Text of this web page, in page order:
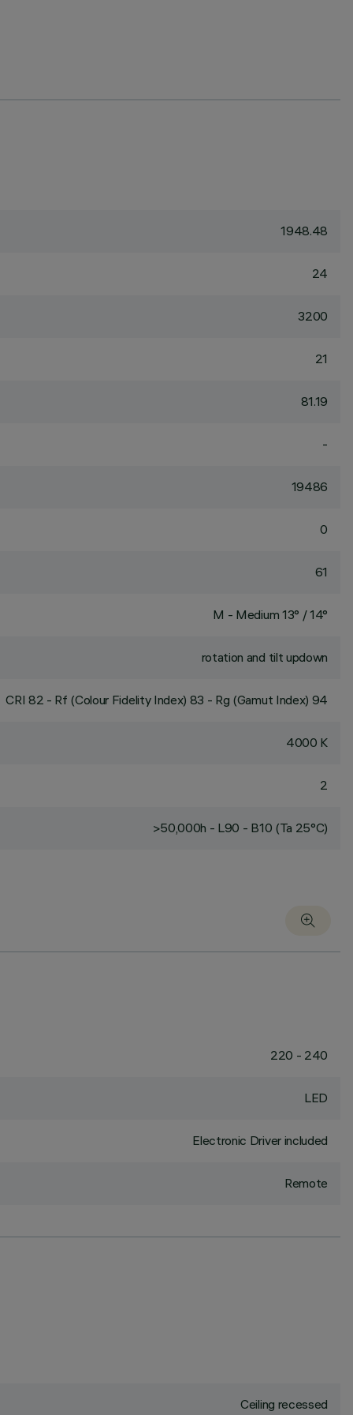
1948.48
24
3200
21
81.19
-
19486
0
61
M - Medium 13° / 14°
rotation and tilt updown
CRI 82 - Rf (Colour Fidelity Index) 83 - Rg (Gamut Index) 94
4000 K
2
>50,000h - L90 - B10 (Ta 25°C)
220 - 240
LED
Electronic Driver included
Remote
Ceiling recessed